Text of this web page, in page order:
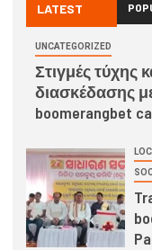
LATEST
UNCATEGORIZED
Στιγμές τύχης
διασκέδασης
boomerangbet